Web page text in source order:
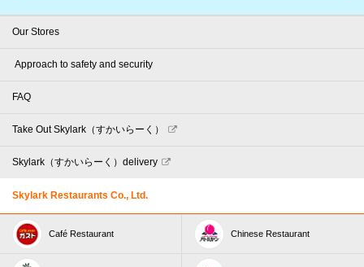
Our Stores
​ ​Approach to safety and security​ ​
FAQ
Take Out Skylark（すかいらーく）
Skylark（すかいらーく）delivery
Skylark Restaurants Co., Ltd.
Café Restaurant Chinese Restaurant